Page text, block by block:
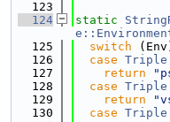
  123
  124
static
  125
switch
  126
case
  127
return
  128
case
  129
return
  130
case